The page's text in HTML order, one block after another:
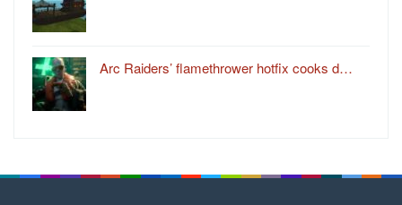
Arc Raiders’ flamethrower hotfix cooks d…